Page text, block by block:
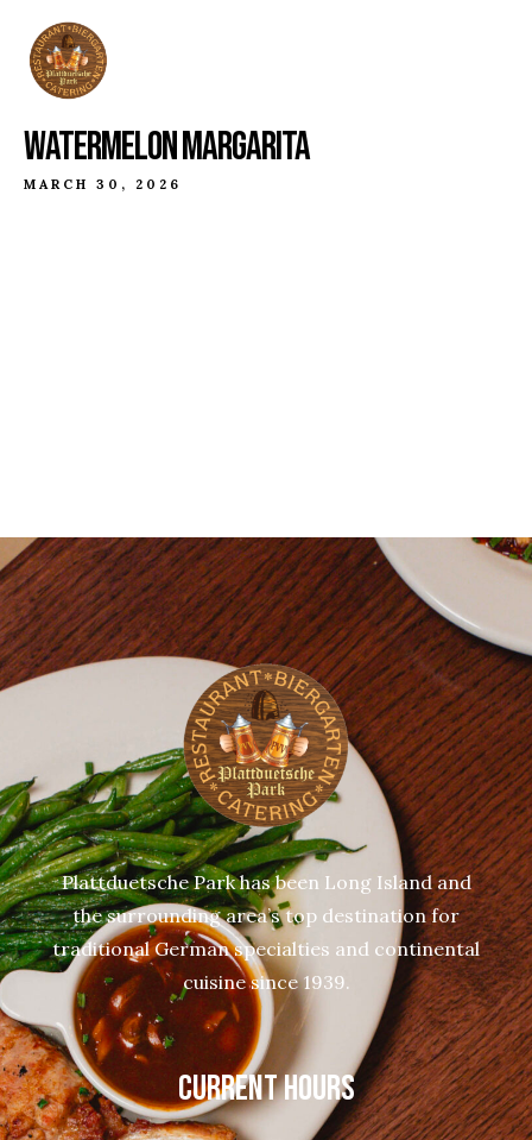
WATERMELON MARGARITA
MARCH 30, 2026
Plattduetsche Park has been Long Island and
the surrounding area’s top destination for
traditional German specialties and continental
cuisine since 1939.
CURRENT HOURS